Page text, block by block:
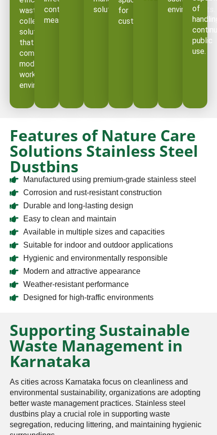
waste
collection
solution
that
complements
modern
workplace
environments.
control
measures.
solution.for
customers.
environments.
of
public
use.
Features of Nature Care
Solutions Stainless Steel
Dustbins
Manufactured using premium-grade stainless steel
Corrosion and rust-resistant construction
Durable and long-lasting design
Easy to clean and maintain
Available in multiple sizes and capacities
Suitable for indoor and outdoor applications
Hygienic and environmentally responsible
Modern and attractive appearance
Weather-resistant performance
Designed for high-traffic environments
Supporting Sustainable
Waste Management in
Karnataka
As cities across Karnataka focus on cleanliness and
environmental sustainability, organizations are adopting
better waste management practices. Stainless steel
dustbins play a crucial role in supporting waste
segregation, reducing littering, and maintaining hygienic